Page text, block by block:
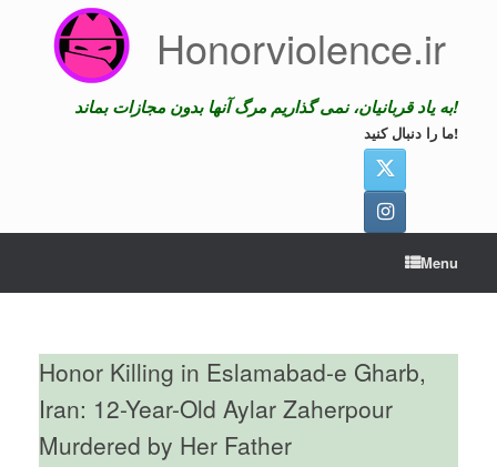
Honorviolence.ir
به یاد قربانیان، نمی گذاریم مرگ آنها بدون مجازات بماند!
ما را دنبال کنید!
Menu
Honor Killing in Eslamabad-e Gharb,
Iran: 12-Year-Old Aylar Zaherpour
Murdered by Her Father